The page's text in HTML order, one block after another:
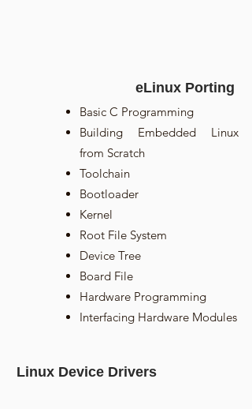
eLinux Porting
Basic C Programming
Building Embedded Linux
from Scratch
Toolchain
Bootloader
Kernel
Root File System
Device Tree
Board File
Hardware Programming
Interfacing Hardware Modules
Linux Device Drivers